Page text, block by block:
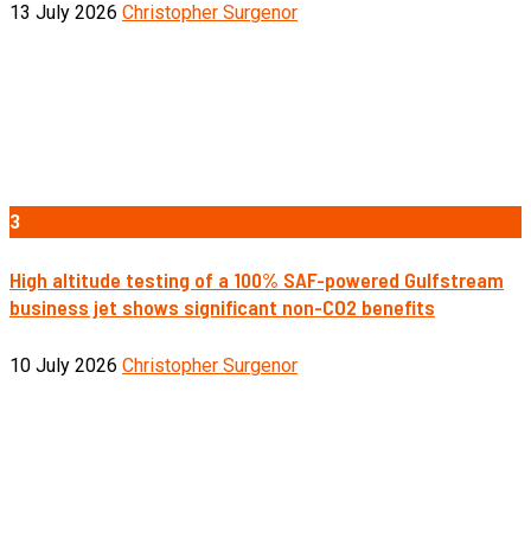
13 July 2026 Christopher Surgenor
3
High altitude testing of a 100% SAF-powered Gulfstream
business jet shows significant non-CO2 benefits
10 July 2026 Christopher Surgenor